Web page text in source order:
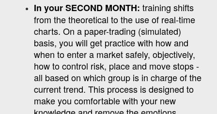
In your SECOND MONTH: training shifts
from the theoretical to the use of real-time
charts. On a paper-trading (simulated)
basis, you will get practice with how and
when to enter a market safely, objectively,
how to control risk, place and move stops -
all based on which group is in charge of the
current trend. This process is designed to
make you comfortable with your new